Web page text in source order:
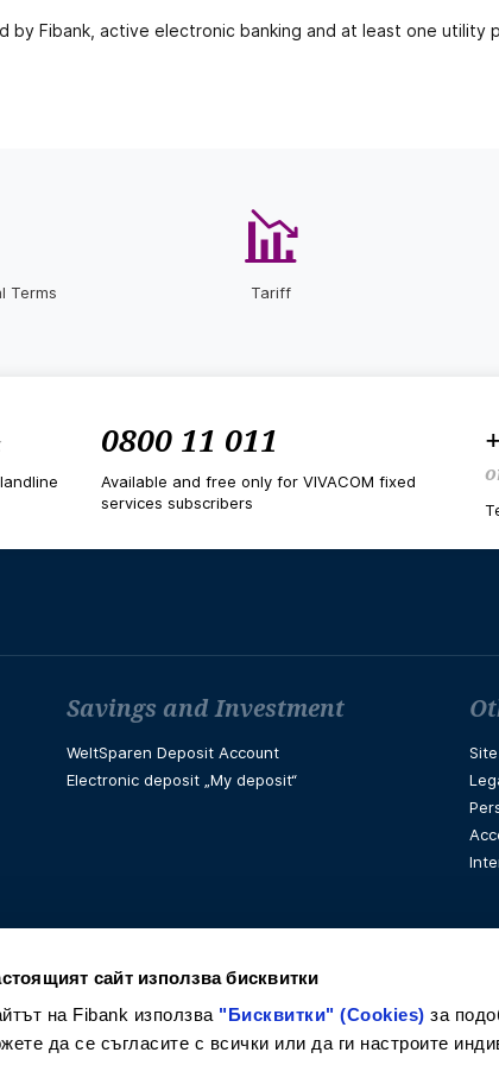
сайт използва бисквитки
на Fibank използва "Бисквитки" (Cookies) за
да се съгласите с всички или да ги настроите
by Fibank, active electronic banking and at least one
Terms
Tariff
0800 11 011
Available and free only for VIVACOM fixed
services subscribers
Savings and Investment
WeltSparen Deposit Account
Electronic deposit „My deposit“